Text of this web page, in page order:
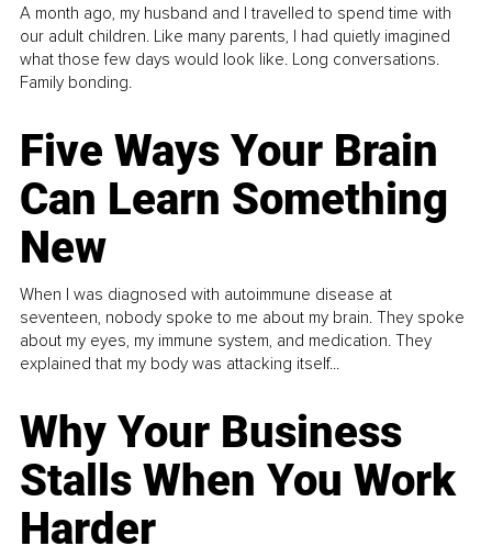
A month ago, my husband and I travelled to spend time with
our adult children. Like many parents, I had quietly imagined
what those few days would look like. Long conversations.
Family bonding.
Five Ways Your Brain
Can Learn Something
New
When I was diagnosed with autoimmune disease at
seventeen, nobody spoke to me about my brain. They spoke
about my eyes, my immune system, and medication. They
explained that my body was attacking itself...
Why Your Business
Stalls When You Work
Harder